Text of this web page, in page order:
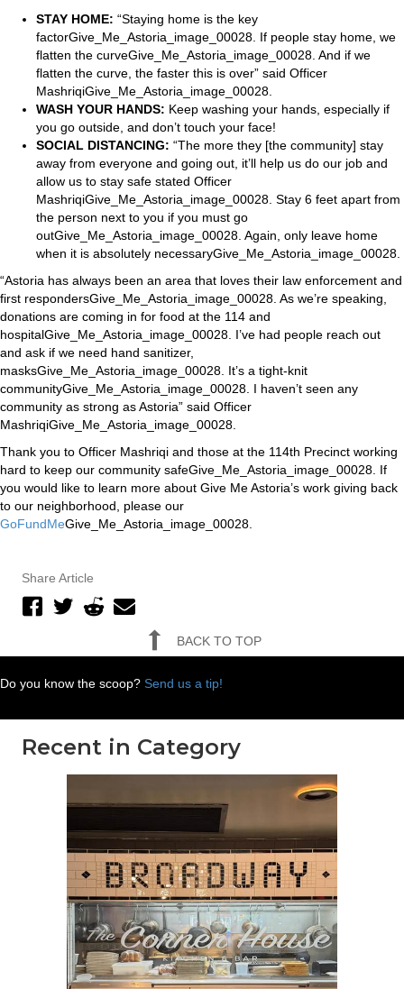
STAY HOME: “Staying home is the key
factorGive_Me_Astoria_image_00028. If people stay home, we
flatten the curveGive_Me_Astoria_image_00028. And if we
flatten the curve, the faster this is over” said Officer
MashriqiGive_Me_Astoria_image_00028.
WASH YOUR HANDS: Keep washing your hands, especially if
you go outside, and don’t touch your face!
SOCIAL DISTANCING: “The more they [the community] stay
away from everyone and going out, it’ll help us do our job and
allow us to stay safe stated Officer
MashriqiGive_Me_Astoria_image_00028. Stay 6 feet apart from
the person next to you if you must go
outGive_Me_Astoria_image_00028. Again, only leave home
when it is absolutely necessaryGive_Me_Astoria_image_00028.
“Astoria has always been an area that loves their law enforcement and
first respondersGive_Me_Astoria_image_00028. As we’re speaking,
donations are coming in for food at the 114 and
hospitalGive_Me_Astoria_image_00028. I’ve had people reach out
and ask if we need hand sanitizer,
masksGive_Me_Astoria_image_00028. It’s a tight-knit
communityGive_Me_Astoria_image_00028. I haven’t seen any
community as strong as Astoria” said Officer
MashriqiGive_Me_Astoria_image_00028.
Thank you to Officer Mashriqi and those at the 114th Precinct working
hard to keep our community safeGive_Me_Astoria_image_00028. If
you would like to learn more about Give Me Astoria’s work giving back
to our neighborhood, please our
GoFundMeGive_Me_Astoria_image_00028.
Share Article
BACK TO TOP
Do you know the scoop? Send us a tip!
Recent in Category